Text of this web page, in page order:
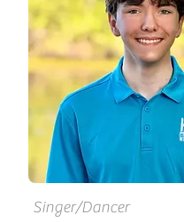
Singer/Dancer